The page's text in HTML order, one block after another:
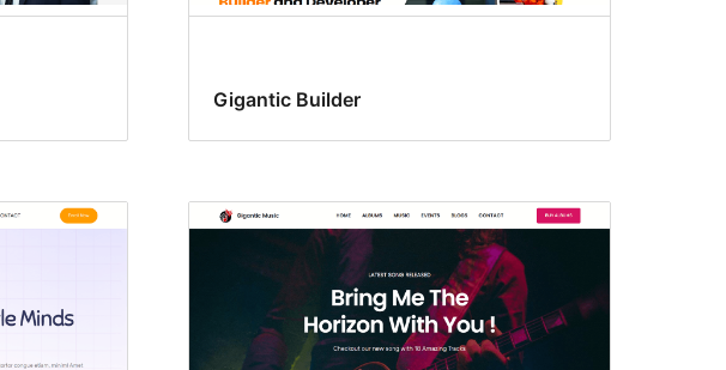
Gigantic Builder